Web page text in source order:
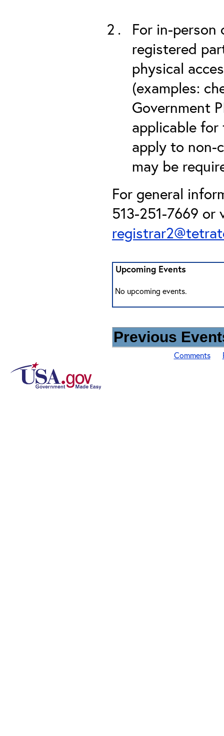
For in-person
registered
physical
(examples:
Government
applicable
apply to non-
may be
For general
513-251-7669
Upcoming Events
No upcoming events.
Previous
Comments